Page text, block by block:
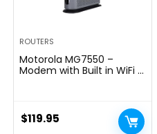
ROUTERS
Motorola MG7550 –
Modem with Built in WiFi |
+ AC1900 WiFi Router |
Power Boost Enabled
$119.95